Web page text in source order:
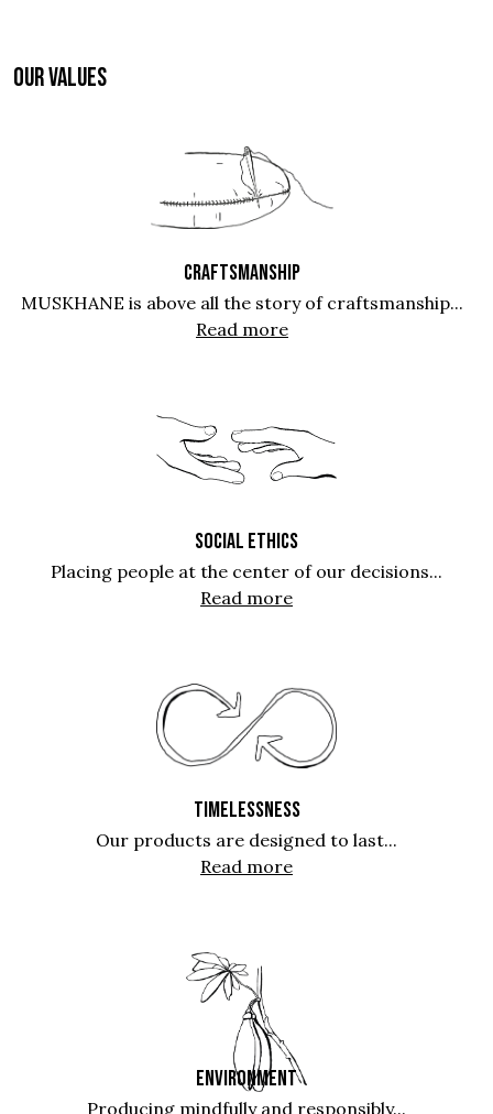
OUR VALUES
CRAFTSMANSHIP
MUSKHANE is above all the story of craftsmanship...
Read more
SOCIAL ETHICS
Placing people at the center of our decisions...
Read more
TIMELESSNESS
Our products are designed to last...
Read more
ENVIRONMENT
Producing mindfully and responsibly...